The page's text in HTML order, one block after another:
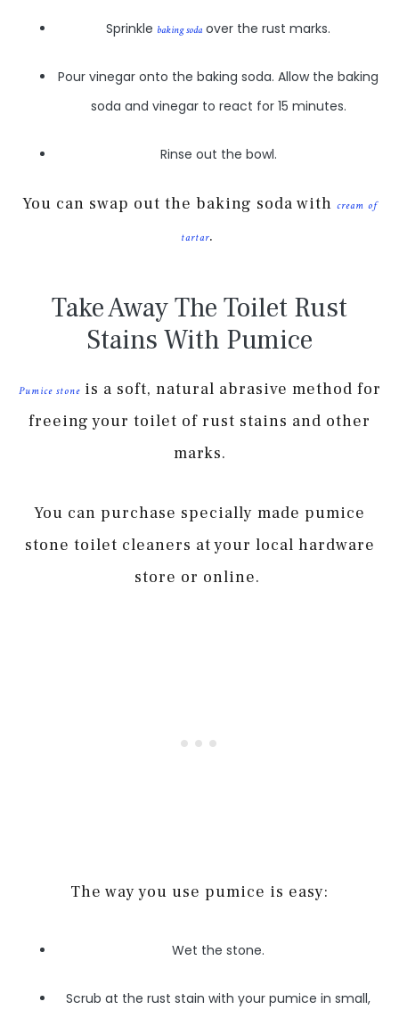
Sprinkle baking soda over the rust marks.
Pour vinegar onto the baking soda. Allow the baking
soda and vinegar to react for 15 minutes.
Rinse out the bowl.
You can swap out the baking soda with cream of
tartar.
Take Away The Toilet Rust
Stains With Pumice
Pumice stoneis a soft, natural abrasive method for
freeing your toilet of rust stains and other
marks.
You can purchase specially made pumice
stone toilet cleaners at your local hardware
store or online.
The way you use pumice is easy:
Wet the stone.
Scrub at the rust stain with your pumice in small,